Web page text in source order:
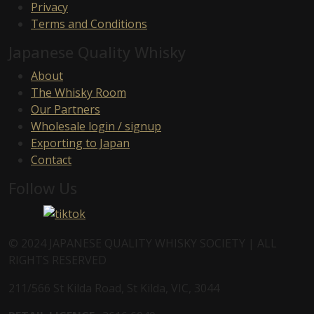
Privacy
Terms and Conditions
About
The Whisky Room
Our Partners
Wholesale login / signup
Exporting to Japan
Contact